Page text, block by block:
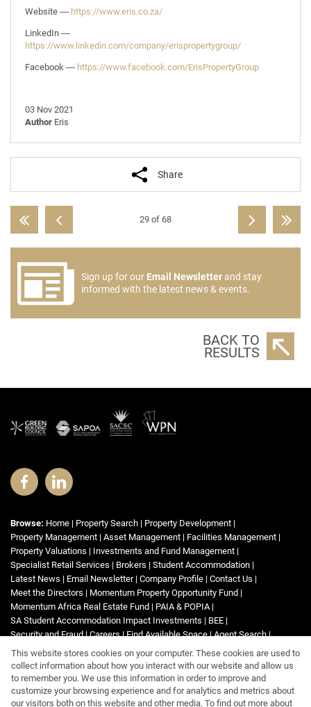
Website ― https://www.eris.co.za/
LinkedIn ―
https://www.linkedin.com/company/erispropertygroup/
Facebook ― https://www.facebook.com/ErisPropertyGroup
03 Nov 2021
Author Eris
Share
29 of 68
Sign up for our Email Newsletterand stay
informed with the latest news & events.
BACK TO
RESULTS
Browse: Home | Property Search | Property Development |
Property Management | Asset Management | Facilities Management |
Property Valuations | Investments and Fund Management |
Specialist Retail Services | Brokers | Student Accommodation |
Latest News | Email Newsletter| Company Profile | Contact Us |
Meet the Directors | Momentum Property Opportunity Fund |
Momentum Africa Real Estate Fund | PAIA & POPIA |
SA Student Accommodation Impact Investments | BEE |
Security and Fraud|Careers|Find Available Space|Agent Search|
List Your Property
Property Email Alerts Area Profiles Website Map
Links| Request Information|Privacy Policy
This website stores cookies on your computer. These cookies are used to
collect information about how you interact with our website and allow us
to remember you. We use this information in order to improve and
customize your browsing experience and for analytics and metrics about
our visitors both on this website and other media. To find out more about